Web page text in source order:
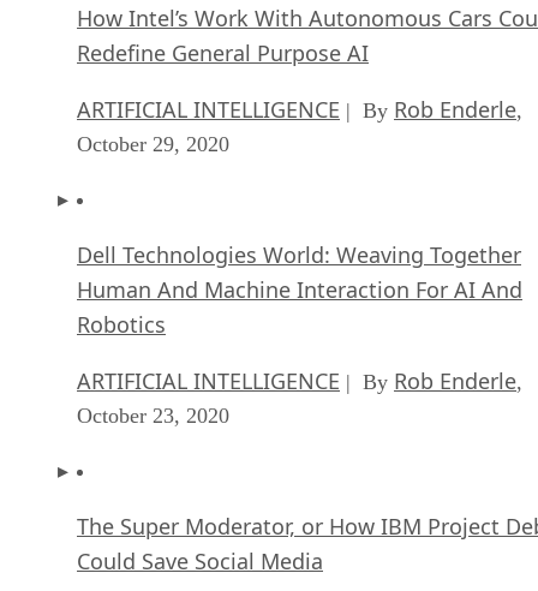
How Intel’s Work With Autonomous Cars
Redefine General Purpose AI
ARTIFICIAL INTELLIGENCE | By Rob Enderle,
October 29, 2020
Dell Technologies World: Weaving Together
Human And Machine Interaction For AI And
Robotics
ARTIFICIAL INTELLIGENCE | By Rob Enderle,
October 23, 2020
The Super Moderator, or How IBM Project
Could Save Social Media